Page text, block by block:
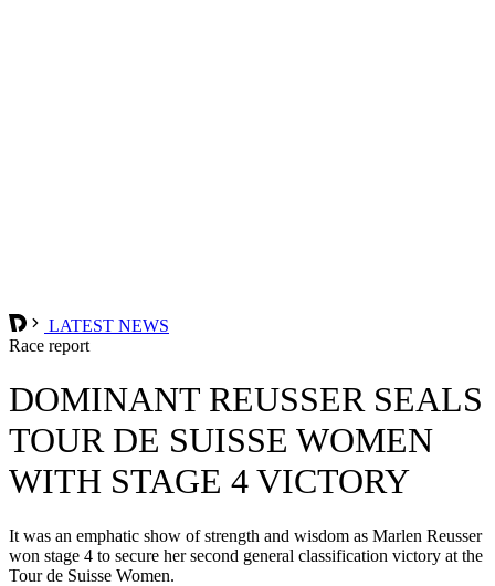
LATEST NEWS
Race report
DOMINANT REUSSER SEALS
TOUR DE SUISSE WOMEN
WITH STAGE 4 VICTORY
It was an emphatic show of strength and wisdom as Marlen Reusser
won stage 4 to secure her second general classification victory at the
Tour de Suisse Women.